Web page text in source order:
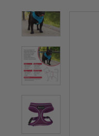
t
S
o
u
t
n